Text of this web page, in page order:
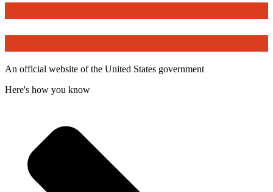
An official website of the United States government
Here's how you know